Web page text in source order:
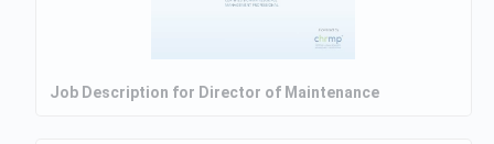
Job Description for Director of Maintenance